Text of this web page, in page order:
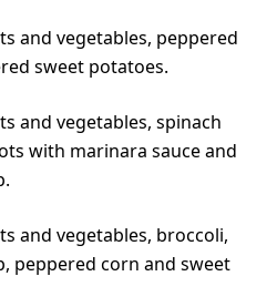
and vegetables, peppered
sweet potatoes.
and vegetables, spinach
with marinara sauce and
and vegetables, broccoli,
peppered corn and sweet